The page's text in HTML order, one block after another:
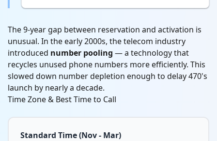
The 9-year gap between reservation and activation is
unusual. In the early 2000s, the telecom industry
introduced number pooling — a technology that
recycles unused phone numbers more efficiently. This
slowed down number depletion enough to delay 470's
launch by nearly a decade.
Time Zone & Best Time to Call
Standard Time (Nov - Mar)